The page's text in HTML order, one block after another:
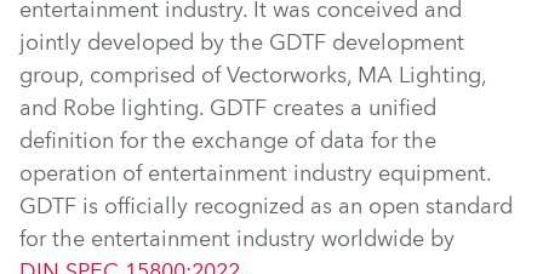
entertainment industry. It was conceived and
jointly developed by the GDTF development
group, comprised of Vectorworks, MA Lighting,
and Robe lighting. GDTF creates a unified
definition for the exchange of data for the
operation of entertainment industry equipment.
GDTF is officially recognized as an open standard
for the entertainment industry worldwide by